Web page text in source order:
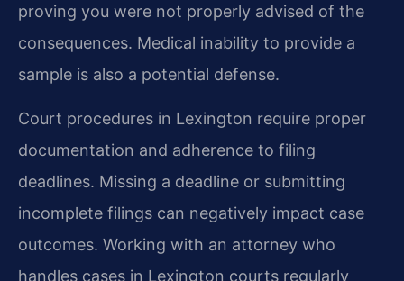
proving you were not properly advised of the
consequences. Medical inability to provide a
sample is also a potential defense.
Court procedures in Lexington require proper
documentation and adherence to filing
deadlines. Missing a deadline or submitting
incomplete filings can negatively impact case
outcomes. Working with an attorney who
handles cases in Lexington courts regularly